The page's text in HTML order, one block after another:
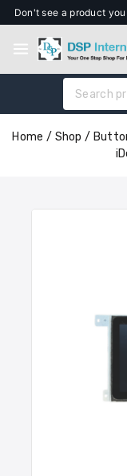
Don't see a product
Home / Shop /